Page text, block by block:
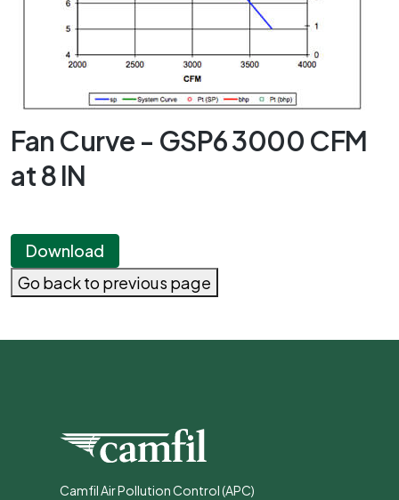
Fan Curve - GSP6 3000 CFM
at 8 IN
Download
Go back to previous page
Camfil Air Pollution Control (APC)